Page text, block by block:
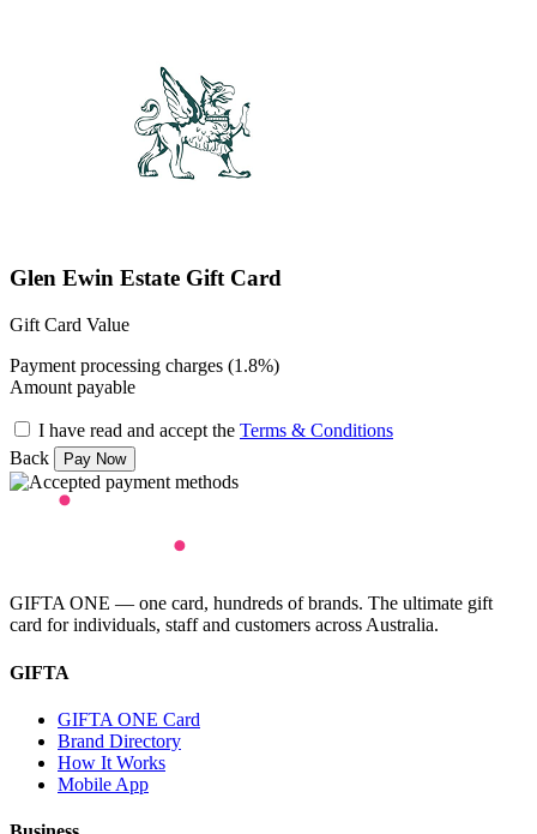
Glen Ewin Estate Gift Card
Gift Card Value
Payment processing charges (1.8%)
Amount payable
I have read and accept the Terms & Conditions
Back
GIFTA ONE — one card, hundreds of brands. The ultimate gift
card for individuals, staff and customers across Australia.
GIFTA
GIFTA ONE Card
Brand Directory
How It Works
Mobile App